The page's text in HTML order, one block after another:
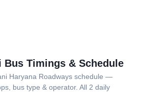
Timings & Schedule
Haryana Roadways schedule —
bus type & operator. All 2 daily